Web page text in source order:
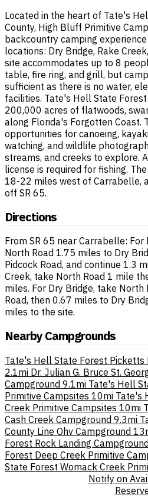
Located in the heart of Tate's
County, High Bluff Primitive
backcountry camping
locations: Dry Bridge, Rake
site accommodates up to 8
table, fire ring, and grill, but
sufficient as there is no water,
facilities. Tate's Hell State
200,000 acres of flatwoods,
along Florida's Forgotten
opportunities for canoeing,
watching, and wildlife
streams, and creeks to explore.
license is required for fishing.
18-22 miles west of Carrabelle,
off SR 65.
Directions
From SR 65 near Carrabelle: For
North Road 1.75 miles to Dry
Pidcock Road, and continue 1.3
Creek, take North Road 1 mile
miles. For Dry Bridge, take
Road, then 0.67 miles to Dry
miles to the site.
Nearby Campgrounds
Tate's Hell State Forest Picketts
2.1mi Dr. Julian G. Bruce St.
Campground 9.1mi Tate's Hell
Primitive Campsites 10mi Tate's
Creek Primitive Campsites 10mi
Cash Creek Campground 9.3mi
County Line Ohv Campground
Forest Rock Landing
Forest Deep Creek Primitive
State Forest Womack Creek
Notify on